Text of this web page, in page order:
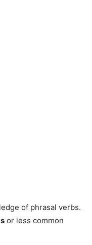
of phrasal verbs.
or less common